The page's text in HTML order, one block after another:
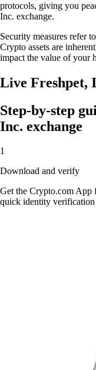
protocols, giving you
Inc. exchange.
Security measures refer
Crypto assets are
impact the value of your
Live Freshpet,
Step-by-step
Inc. exchange
1
Download and verify
Get the Crypto.com App
quick identity verification